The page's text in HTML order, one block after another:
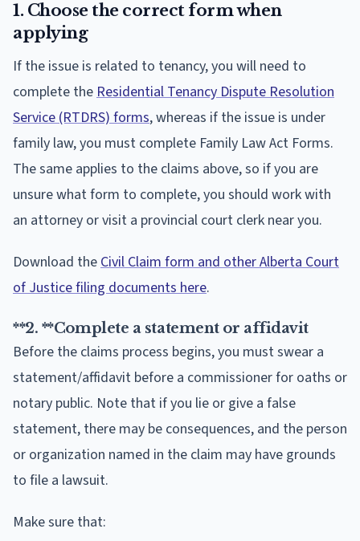
1. Choose the correct form when
applying
If the issue is related to tenancy, you will need to
complete the Residential Tenancy Dispute Resolution
Service (RTDRS) forms, whereas if the issue is under
family law, you must complete Family Law Act Forms.
The same applies to the claims above, so if you are
unsure what form to complete, you should work with
an attorney or visit a provincial court clerk near you.
Download the Civil Claim form and other Alberta Court
of Justice filing documents here.
**2. **Complete a statement or affidavit
Before the claims process begins, you must swear a
statement/affidavit before a commissioner for oaths or
notary public. Note that if you lie or give a false
statement, there may be consequences, and the person
or organization named in the claim may have grounds
to file a lawsuit.
Make sure that: